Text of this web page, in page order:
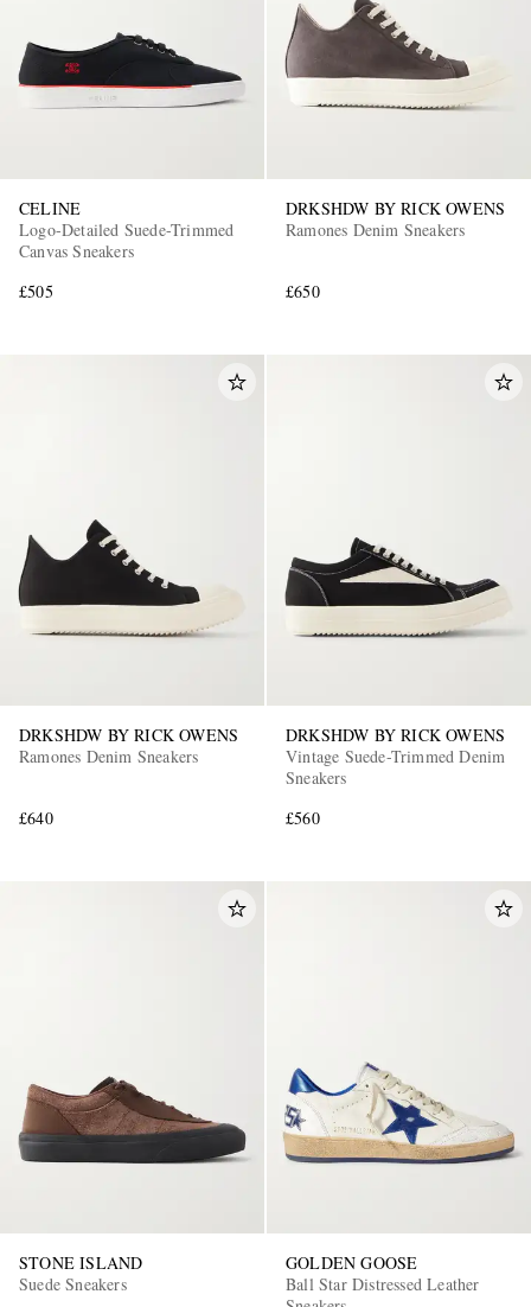
CELINE
Logo-Detailed Suede-Trimmed
Canvas Sneakers
£505
DRKSHDW BY RICK OWENS
Ramones Denim Sneakers
£650
DRKSHDW BY RICK OWENS
Ramones Denim Sneakers
£640
DRKSHDW BY RICK OWENS
Vintage Suede-Trimmed Denim
Sneakers
£560
STONE ISLAND
Suede Sneakers
GOLDEN GOOSE
Ball Star Distressed Leather